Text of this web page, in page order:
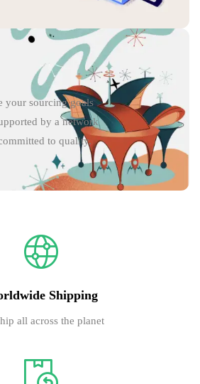
your sourcing goals
by a network
to quality.
Shipping
all across the planet